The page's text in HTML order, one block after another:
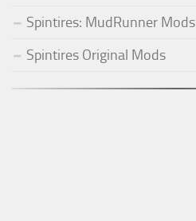
Spintires: MudRunner Mods
Spintires Original Mods